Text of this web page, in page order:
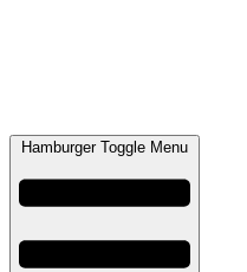
Hamburger Toggle Menu